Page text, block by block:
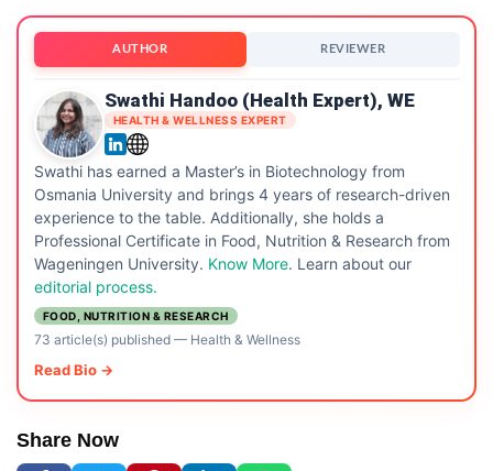
AUTHOR REVIEWER
Swathi Handoo (Health Expert), WE
HEALTH & WELLNESS EXPERT
Swathi has earned a Master’s in Biotechnology from
Osmania University and brings 4 years of research-driven
experience to the table. Additionally, she holds a
Professional Certificate in Food, Nutrition & Research from
Wageningen University. Know More. Learn about our
editorial process.
FOOD, NUTRITION & RESEARCH
73 article(s) published— Health & Wellness
Read Bio →
Share Now